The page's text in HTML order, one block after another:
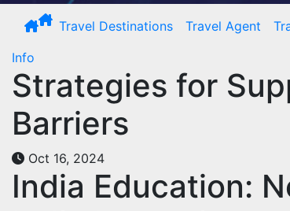
Travel Destinations Travel Agent
Info
Strategies for
Barriers
Oct 16, 2024
India Education: